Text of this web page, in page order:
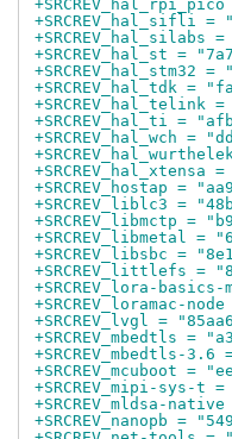
+SRCREV_hal_sifli =
+SRCREV_hal_silabs
+SRCREV_hal_st =
+SRCREV_hal_stm32 =
+SRCREV_hal_tdk =
+SRCREV_hal_telink =
+SRCREV_hal_ti =
+SRCREV_hal_wch =
+SRCREV_hal_xtensa
+SRCREV_hostap =
+SRCREV_liblc3 =
+SRCREV_libmctp =
+SRCREV_libmetal =
+SRCREV_libsbc =
+SRCREV_littlefs =
+SRCREV_lora-basics-
+SRCREV_loramac-
+SRCREV_lvgl =
+SRCREV_mbedtls =
+SRCREV_mbedtls-3.6
+SRCREV_mcuboot =
+SRCREV_mipi-sys-t =
+SRCREV_mldsa-
+SRCREV_nanopb =